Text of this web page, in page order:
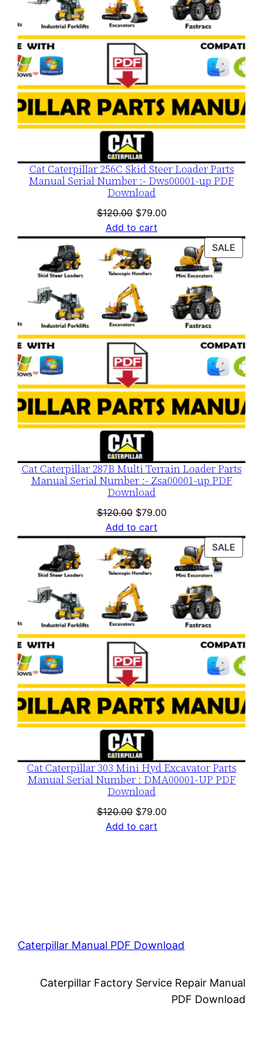
Cat Caterpillar 256C Skid Steer Loader Parts
Manual Serial Number :- Dws00001-up PDF
Download
$120.00 Original
price
was:
$120.00.
$79.00Current
is:
$79.00.
Add to cart
SALE
Cat Caterpillar 287B Multi Terrain Loader Parts
Manual Serial Number :- Zsa00001-up PDF
Download
$120.00 Original
price
was:
$120.00.
$79.00Current
is:
$79.00.
Add to cart
SALE
ON
Cat Caterpillar 303 Mini Hyd Excavator Parts
Manual Serial Number : DMA00001-UP PDF
Download
$120.00 Original
price
$79.00Current
Add to cart
Caterpillar Manual PDF Download
Caterpillar Factory Service Repair Manual
PDF Download